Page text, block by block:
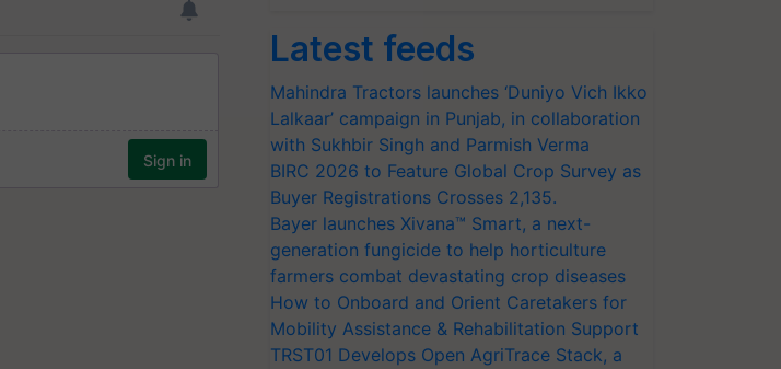
Latest feeds
Mahindra Tractors launches ‘Duniyo Vich Ikko
Lalkaar’ campaign in Punjab, in collaboration
with Sukhbir Singh and Parmish Verma
BIRC 2026 to Feature Global Crop Survey as
Buyer Registrations Crosses 2,135.
Bayer launches Xivana™ Smart, a next-
generation fungicide to help horticulture
farmers combat devastating crop diseases
How to Onboard and Orient Caretakers for
Mobility Assistance & Rehabilitation Support
TRST01 Develops Open AgriTrace Stack, a